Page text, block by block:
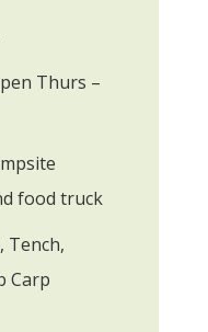
Thurs –
food truck
Tench,
Carp